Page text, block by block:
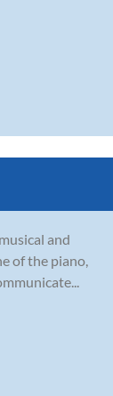
and
of the piano,